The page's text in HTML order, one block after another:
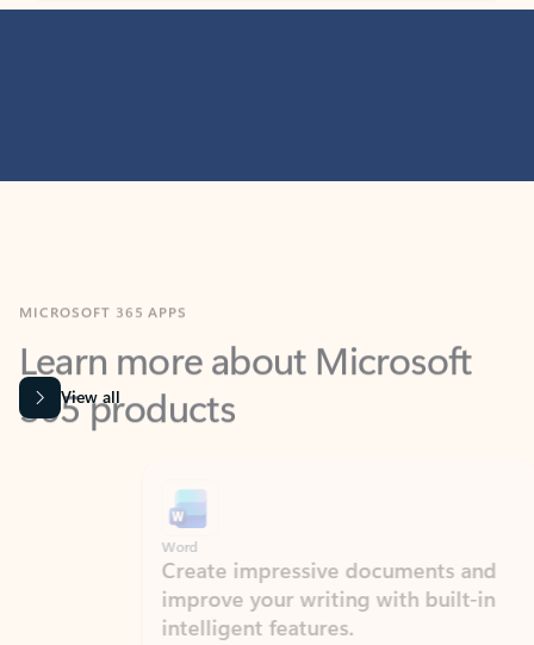
Learn more about Microsoft
365 products
View all
Create impressive documents and
improve your writing with built-in
intelligent features.